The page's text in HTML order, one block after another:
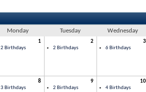
Monday Tuesday Wednesday
1
2 Birthdays
2
2 Birthdays
3
6 Birthdays
8
3 Birthdays
9
2 Birthdays
10
4 Birthdays